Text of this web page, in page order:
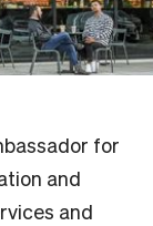
for
and
and